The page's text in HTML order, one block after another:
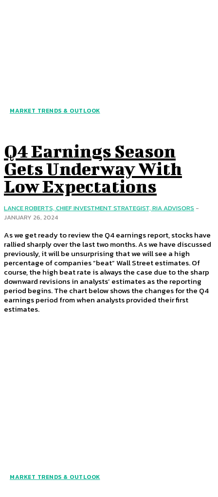
MARKET TRENDS & OUTLOOK
Q4 Earnings Season
Gets Underway With
Low Expectations
LANCE ROBERTS, CHIEF INVESTMENT STRATEGIST, RIA ADVISORS -
JANUARY 26, 2024
As we get ready to review the Q4 earnings report, stocks have
rallied sharply over the last two months. As we have discussed
previously, it will be unsurprising that we will see a high
percentage of companies “beat” Wall Street estimates. Of
course, the high beat rate is always the case due to the sharp
downward revisions in analysts’ estimates as the reporting
period begins. The chart below shows the changes for the Q4
earnings period from when analysts provided their first
estimates.
MARKET TRENDS & OUTLOOK